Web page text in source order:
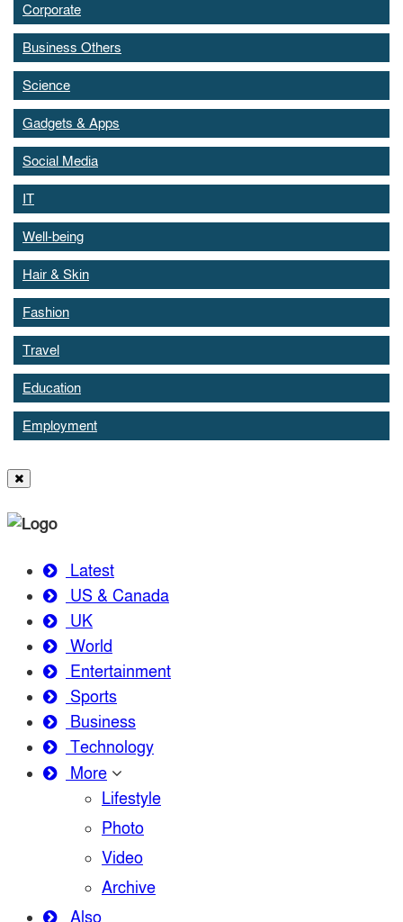
Corporate
Business Others
Science
Gadgets & Apps
Social Media
IT
Well-being
Hair & Skin
Fashion
Travel
Education
Employment
Latest
US & Canada
UK
World
Entertainment
Sports
Business
Technology
More
Lifestyle
Photo
Video
Archive
Also